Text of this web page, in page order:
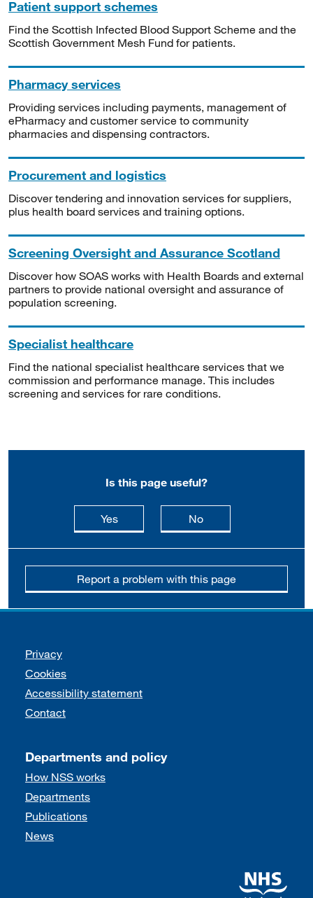
Patient support schemes
Find the Scottish Infected Blood Support Scheme and the
Scottish Government Mesh Fund for patients.
Pharmacy services
Providing services including payments, management of
ePharmacy and customer service to community
pharmacies and dispensing contractors.
Procurement and logistics
Discover tendering and innovation services for suppliers,
plus health board services and training options.
Screening Oversight and Assurance Scotland
Discover how SOAS works with Health Boards and external
partners to provide national oversight and assurance of
population screening.
Specialist healthcare
Find the national specialist healthcare services that we
commission and performance manage. This includes
screening and services for rare conditions.
Is this page useful?
Yesthis page is useful
Nothis page is not
Report a problem with this page
Support links
Privacy
Cookies
Accessibility statement
Contact
Departments and policy
How NSS works
Departments
Publications
News